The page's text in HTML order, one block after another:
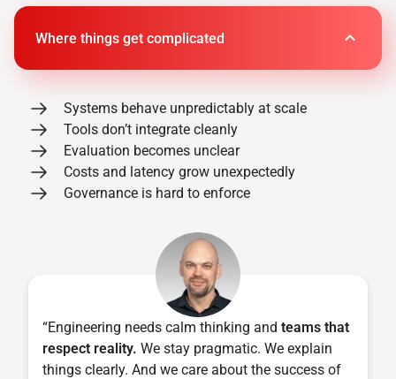
Where things get complicated
Systems behave unpredictably at scale
Tools don’t integrate cleanly
Evaluation becomes unclear
Costs and latency grow unexpectedly
Governance is hard to enforce
“Engineering needs calm thinking and teams that
respect reality. We stay pragmatic. We explain
things clearly. And we care about the success of